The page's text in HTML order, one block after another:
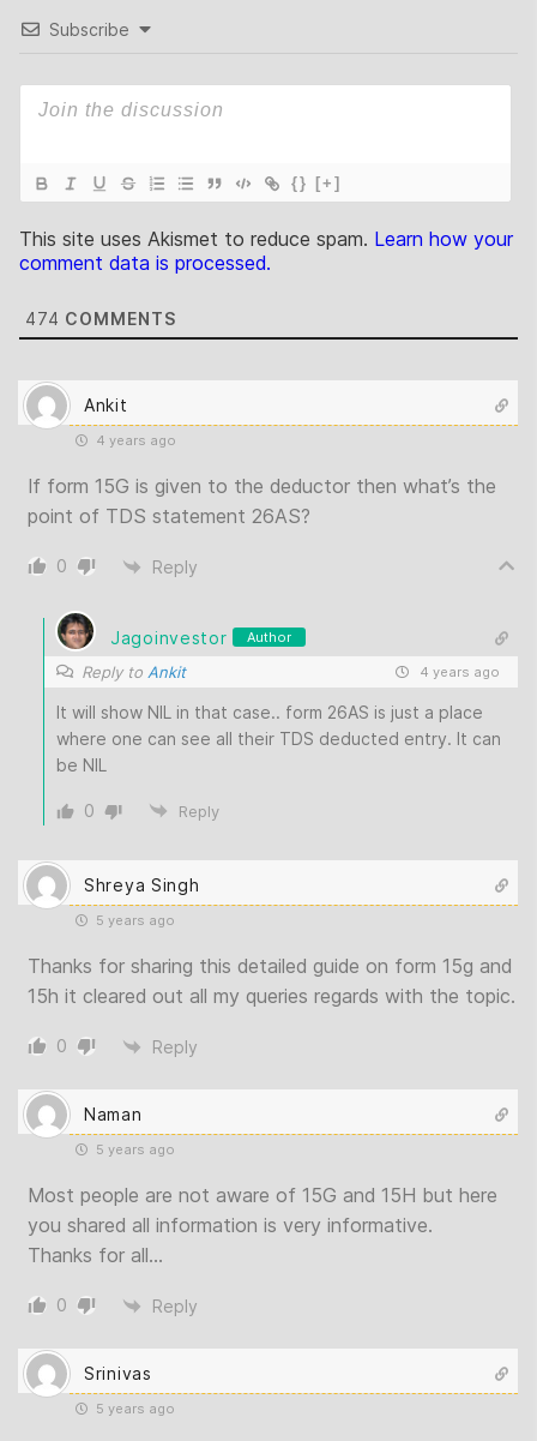
Subscribe
{} [+]
This site uses Akismet to reduce spam. Learn how your
comment data is processed.
474 COMMENTS
Ankit
4 years ago
If form 15G is given to the deductor then what’s the
point of TDS statement 26AS?
0 Reply
Jagoinvestor Author
Reply to Ankit 4 years ago
It will show NIL in that case.. form 26AS is just a place
where one can see all their TDS deducted entry. It can
be NIL
0 Reply
Shreya Singh
5 years ago
Thanks for sharing this detailed guide on form 15g and
15h it cleared out all my queries regards with the topic.
0 Reply
Naman
5 years ago
Most people are not aware of 15G and 15H but here
you shared all information is very informative.
Thanks for all…
0 Reply
Srinivas
5 years ago